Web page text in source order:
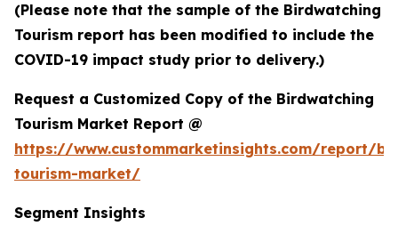
(Please note that the sample of the Birdwatching
Tourism report has been modified to include the
COVID-19 impact study prior to delivery.)
Request a Customized Copy of the Birdwatching
Tourism Market Report @
https://www.custommarketinsights.com/report/
tourism-market/
Segment Insights